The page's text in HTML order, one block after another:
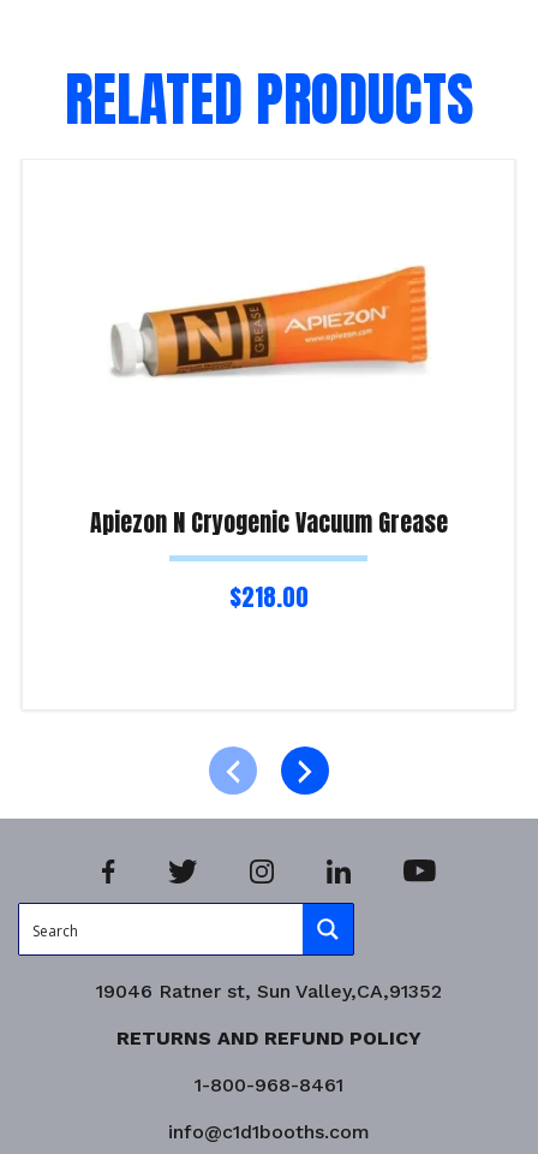
RELATED PRODUCTS
Apiezon N Cryogenic Vacuum Grease
$218.00
19046 Ratner st, Sun Valley,CA,91352
RETURNS AND REFUND POLICY
1-800-968-8461
info@c1d1booths.com